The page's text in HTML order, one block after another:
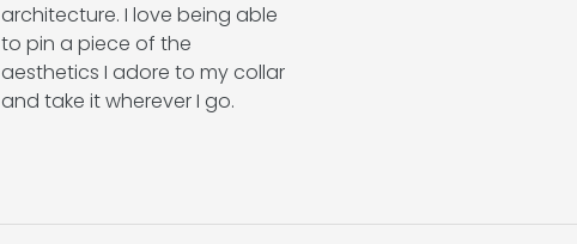
architecture. I love being able
to pin a piece of the
aesthetics I adore to my collar
and take it wherever I go.